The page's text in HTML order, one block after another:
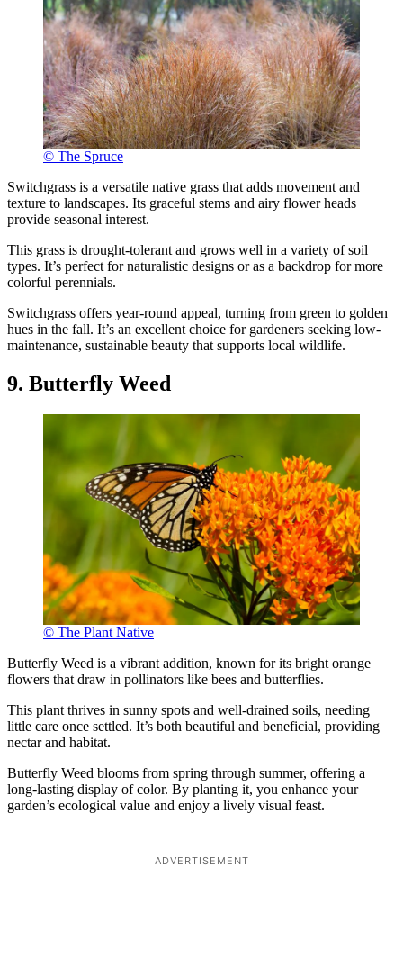
© The Spruce
Switchgrass is a versatile native grass that adds movement and
texture to landscapes. Its graceful stems and airy flower heads
provide seasonal interest.
This grass is drought-tolerant and grows well in a variety of soil
types. It’s perfect for naturalistic designs or as a backdrop for more
colorful perennials.
Switchgrass offers year-round appeal, turning from green to golden
hues in the fall. It’s an excellent choice for gardeners seeking low-
maintenance, sustainable beauty that supports local wildlife.
9. Butterfly Weed
© The Plant Native
Butterfly Weed is a vibrant addition, known for its bright orange
flowers that draw in pollinators like bees and butterflies.
This plant thrives in sunny spots and well-drained soils, needing
little care once settled. It’s both beautiful and beneficial, providing
nectar and habitat.
Butterfly Weed blooms from spring through summer, offering a
long-lasting display of color. By planting it, you enhance your
garden’s ecological value and enjoy a lively visual feast.
ADVERTISEMENT